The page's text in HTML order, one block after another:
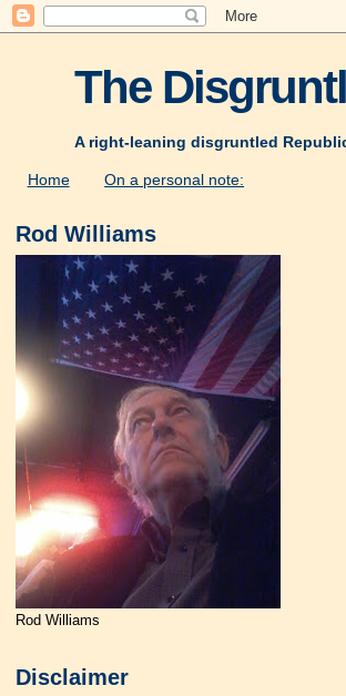
The
A right-leaning disgruntled
Home On a personal note:
Rod Williams
Rod Williams
Disclaimer